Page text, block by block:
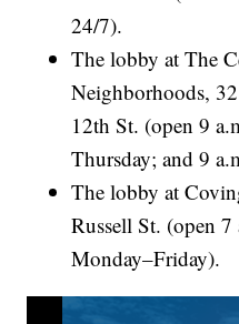
24/7).
The lobby at The
Neighborhoods,
12th St. (open 9
Thursday; and 9
The lobby at
Russell St. (open
Monday–Friday).